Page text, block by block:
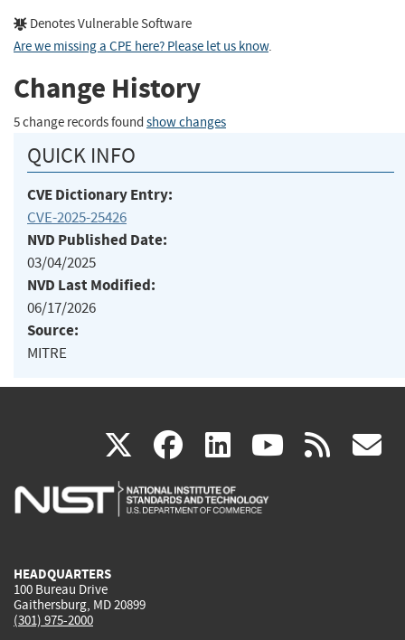
Denotes Vulnerable Software
Are we missing a CPE here? Please let us know.
Change History
5 change records found show changes
QUICK INFO
CVE Dictionary Entry:
CVE-2025-25426
NVD Published Date:
03/04/2025
NVD Last Modified:
06/17/2026
Source:
MITRE
X(link
is
facebook
(link
is
linkedin
(link
is
(link rss
HEADQUARTERS
100 Bureau Drive
Gaithersburg, MD 20899
(301) 975-2000